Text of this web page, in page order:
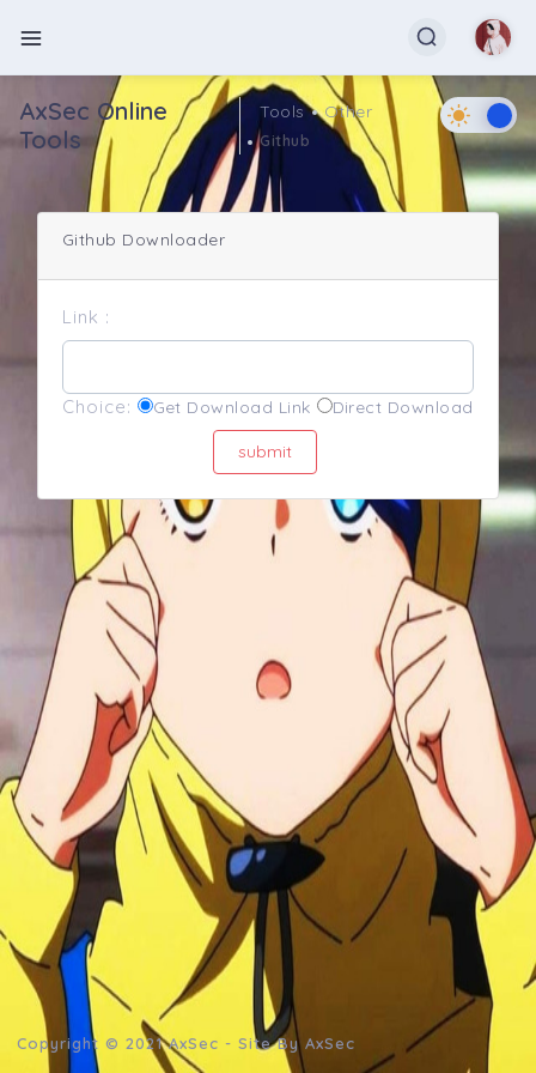
AxSec Online
Tools
Tools Other
Github
Github Downloader
Link :
Choice: Get Download Link Direct Download
Copyright © 2021AxSec - Site By AxSec